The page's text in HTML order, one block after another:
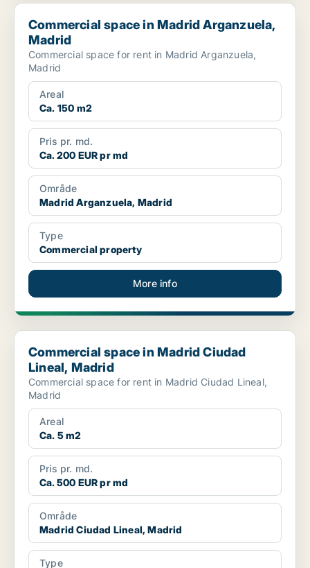
Commercial space in Madrid Arganzuela, Madrid
Commercial space in Madrid Arganzuela,
Madrid
Commercial space for rent in Madrid Arganzuela,
Madrid
Areal
Ca. 150 m2
Pris pr. md.
Ca. 200 EUR pr md
Område
Madrid Arganzuela, Madrid
Type
Commercial property
More info
Commercial space in Madrid Ciudad Lineal, Madrid
Commercial space in Madrid Ciudad
Lineal, Madrid
Commercial space for rent in Madrid Ciudad Lineal,
Madrid
Areal
Ca. 5 m2
Pris pr. md.
Ca. 500 EUR pr md
Område
Madrid Ciudad Lineal, Madrid
Type